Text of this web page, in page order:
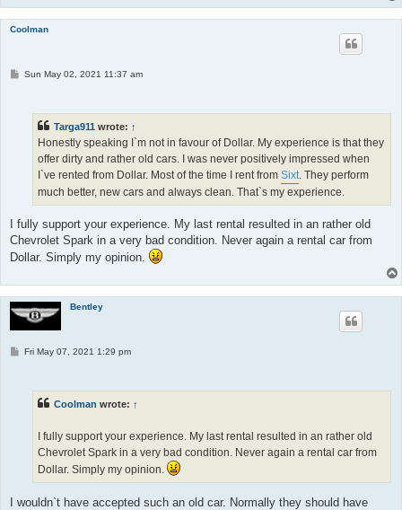
Coolman
PSun May 02, 2021 11:37 am
Targa911 wrote: ↑
Honestly speaking I`m not in favour of Dollar. My experience is that they
offer dirty and rather old cars. I was never positively impressed when
I`ve rented from Dollar. Most of the time I rent from Sixt. They perform
much better, new cars and always clean. That`s my experience.
I fully support your experience. My last rental resulted in an rather old
Chevrolet Spark in a very bad condition. Never again a rental car from
Dollar. Simply my opinion.
Bentley
PFri May 07, 2021 1:29 pm
Coolman wrote: ↑
I fully support your experience. My last rental resulted in an rather old
Chevrolet Spark in a very bad condition. Never again a rental car from
Dollar. Simply my opinion.
I wouldn`t have accepted such an old car. Normally they should have